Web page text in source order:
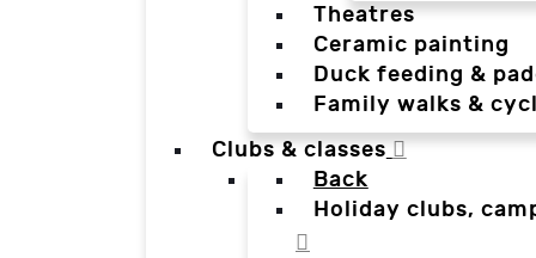
Theatres
Ceramic painting
Duck feeding &
Family walks &
Clubs & classes
Back
Holiday clubs,